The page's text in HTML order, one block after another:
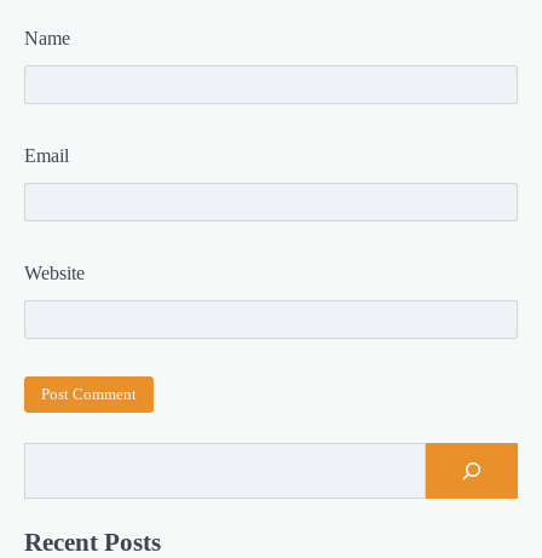
Name
Email
Website
Recent Posts